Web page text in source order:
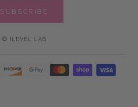
SUBSCRIBE
© ILEVEL LAB